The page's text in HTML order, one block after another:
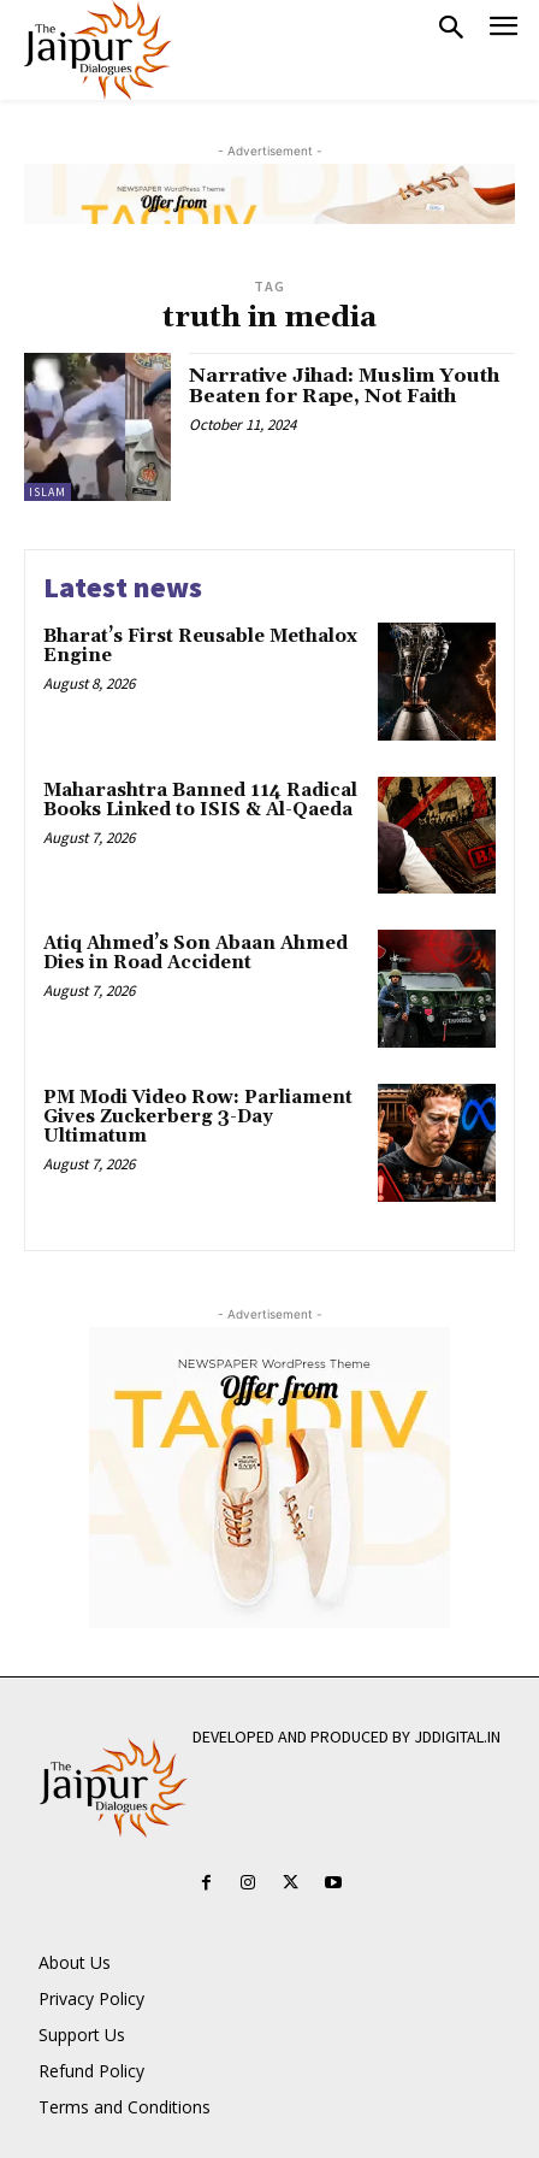
- Advertisement -
TAG
truth in media
ISLAM
Narrative Jihad: Muslim Youth
Beaten for Rape, Not Faith
October 11, 2024
Latest news
Bharat’s First Reusable Methalox
Engine
August 8, 2026
Maharashtra Banned 114 Radical
Books Linked to ISIS & Al-Qaeda
August 7, 2026
Atiq Ahmed’s Son Abaan Ahmed
Dies in Road Accident
August 7, 2026
PM Modi Video Row: Parliament
Gives Zuckerberg 3-Day
Ultimatum
August 7, 2026
- Advertisement -
DEVELOPED AND PRODUCED BY JDDIGITAL.IN
About Us
Privacy Policy
Support Us
Refund Policy
Terms and Conditions